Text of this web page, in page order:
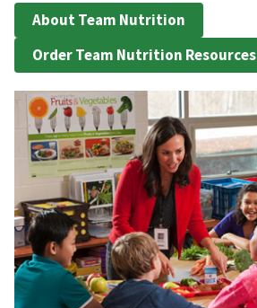
About Team Nutrition
Order Team Nutrition Resources